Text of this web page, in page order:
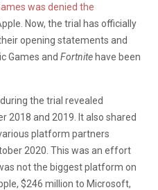
was denied the
Now, the trial has officially
opening statements and
Games and Fortnite have been
the trial revealed
2018 and 2019. It also shared
platform partners
2020. This was an effort
not the biggest platform on
$246 million to Microsoft,